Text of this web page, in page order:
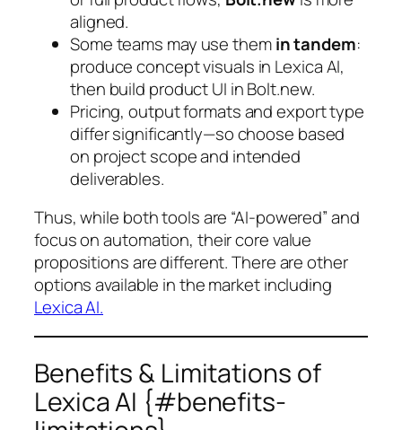
aligned.
Some teams may use themin tandem:
produce concept visuals in Lexica AI,
then build product UI in Bolt.new.
Pricing, output formats and export type
differ significantly—so choose based
on project scope and intended
deliverables.
Thus, while both tools are “AI-powered” and
focus on automation, their core value
propositions are different. There are other
options available in the market including
Lexica AI.
Benefits & Limitations of
Lexica AI {#benefits-